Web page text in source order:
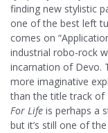
finding new stylistic
one of the best left
comes on
industrial robo-rock
incarnation of Devo.
more imaginative
than the title track of
For Life is perhaps a
but it’s still one of the